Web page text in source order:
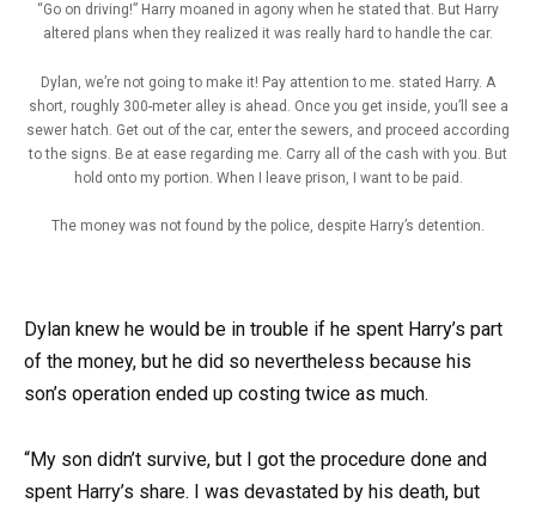
“Go on driving!” Harry moaned in agony when he stated that. But Harry
altered plans when they realized it was really hard to handle the car.
Dylan, we’re not going to make it! Pay attention to me. stated Harry. A
short, roughly 300-meter alley is ahead. Once you get inside, you’ll see a
sewer hatch. Get out of the car, enter the sewers, and proceed according
to the signs. Be at ease regarding me. Carry all of the cash with you. But
hold onto my portion. When I leave prison, I want to be paid.
The money was not found by the police, despite Harry’s detention.
Dylan knew he would be in trouble if he spent Harry’s part
of the money, but he did so nevertheless because his
son’s operation ended up costing twice as much.
“My son didn’t survive, but I got the procedure done and
spent Harry’s share. I was devastated by his death, but